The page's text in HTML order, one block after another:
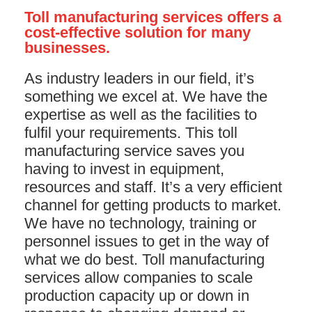
Toll manufacturing services offers a
cost-effective solution for many
businesses.
As industry leaders in our field, it’s
something we excel at. We have the
expertise as well as the facilities to
fulfil your requirements. This toll
manufacturing service saves you
having to invest in equipment,
resources and staff. It’s a very efficient
channel for getting products to market.
We have no technology, training or
personnel issues to get in the way of
what we do best. Toll manufacturing
services allow companies to scale
production capacity up or down in